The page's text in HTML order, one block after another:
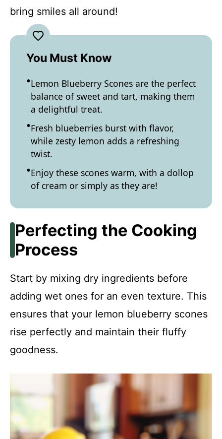
bring smiles all around!
You Must Know
Lemon Blueberry Scones are the perfect
balance of sweet and tart, making them
a delightful treat.
Fresh blueberries burst with flavor,
while zesty lemon adds a refreshing
twist.
Enjoy these scones warm, with a dollop
of cream or simply as they are!
Perfecting the Cooking
Process
Start by mixing dry ingredients before
adding wet ones for an even texture. This
ensures that your lemon blueberry scones
rise perfectly and maintain their fluffy
goodness.